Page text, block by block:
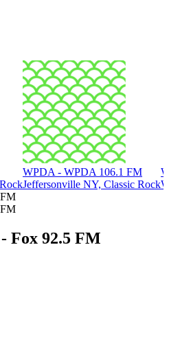
WPDA - WPDA 106.1 FM
Jeffersonville NY, Classic Rock
Fox 92.5 FM